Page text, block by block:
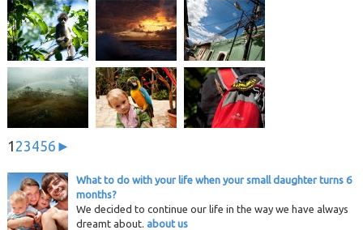
1 23456 ►
What to do with your life when your small daughter turns 6
months?
We decided to continue our life in the way we have always
dreamt about. about us